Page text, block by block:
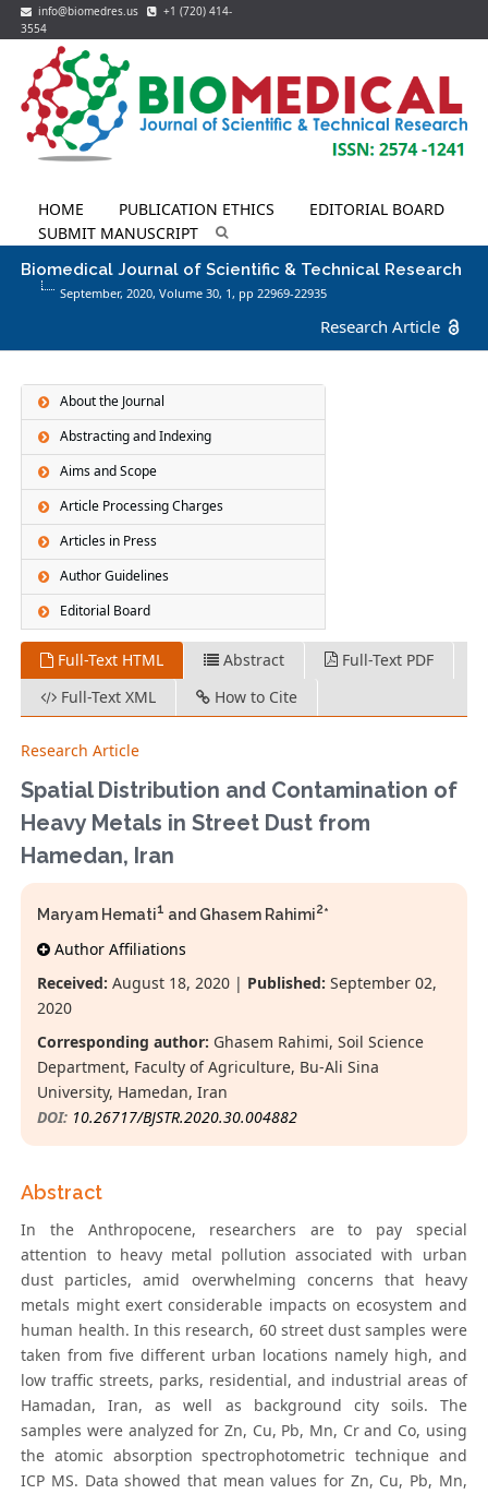
info@biomedres.us
+1 (720) 414-
3554
HOME PUBLICATION ETHICS
EDITORIAL BOARD
SUBMIT MANUSCRIPT
Biomedical Journal of Scientific & Technical Research
September, 2020, Volume 30, 1 , pp 22969-22935
Research Article
About the Journal
Abstracting and Indexing
Aims and Scope
Article Processing Charges
Articles in Press
Author Guidelines
Editorial Board
Full-Text HTML Abstract
Full-Text PDF
Full-Text XML
How to Cite
Research Article
Spatial Distribution and Contamination of
Heavy Metals in Street Dust from
Hamedan, Iran
Maryam Hemati1 and Ghasem Rahimi2*
Author Affiliations
Received: August 18, 2020 | Published: September 02,
2020
Corresponding author: Ghasem Rahimi, Soil Science
Department, Faculty of Agriculture, Bu-Ali Sina
University, Hamedan, Iran
DOI: 10.26717/BJSTR.2020.30.004882
Abstract
In the Anthropocene, researchers are to pay special
attention to heavy metal pollution associated with urban
dust particles, amid overwhelming concerns that heavy
metals might exert considerable impacts on ecosystem and
human health. In this research, 60 street dust samples were
taken from five different urban locations namely high, and
low traffic streets, parks, residential, and industrial areas of
Hamadan, Iran, as well as background city soils. The
samples were analyzed for Zn, Cu, Pb, Mn, Cr and Co, using
the atomic absorption spectrophotometric technique and
ICP MS. Data showed that mean values for Zn, Cu, Pb, Mn,